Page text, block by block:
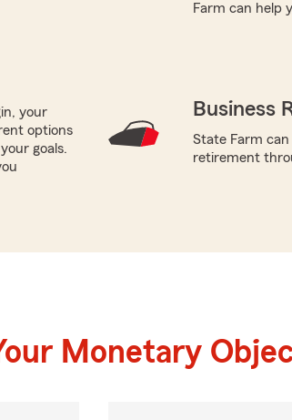
Farm can help
your
options
goals.
Business
State Farm
retirement
Monetary